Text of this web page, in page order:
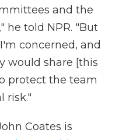
and the
he told NPR. "But
concerned, and
would share [this
protect the team
risk."
Coates is